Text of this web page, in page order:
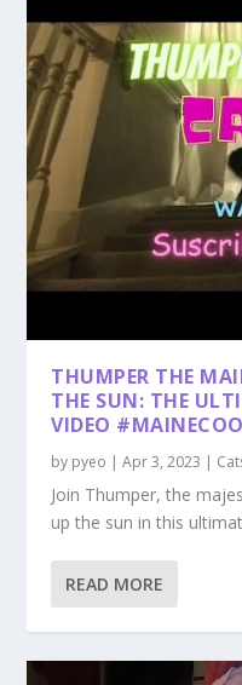
THUMPER THE
THE SUN: THE
VIDEO
by pyeo |Apr 3, 2023 |
Join Thumper, the
up the sun in this
READ MORE